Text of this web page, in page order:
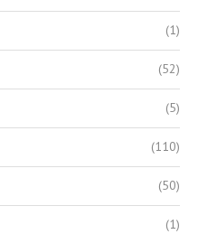
(1)
(52)
(5)
(110)
(50)
(1)